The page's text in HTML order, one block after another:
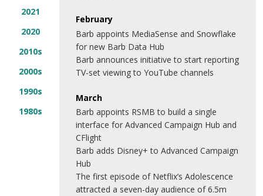
2021
2020
2010s
2000s
1990s
1980s
February
Barb appoints MediaSense and Snowflake
for new Barb Data Hub
Barb announces initiative to start reporting
TV-set viewing to YouTube channels
March
Barb appoints RSMB to build a single
interface for Advanced Campaign Hub and
CFlight
Barb adds Disney+ to Advanced Campaign
Hub
The first episode of Netflix’s Adolescence
attracted a seven-day audience of 6.5m